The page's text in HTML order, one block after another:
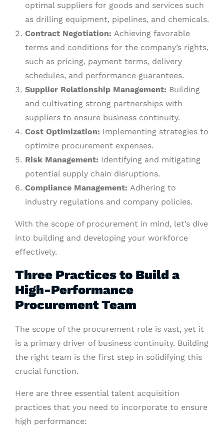
optimal suppliers for goods and services such
as drilling equipment, pipelines, and chemicals.
Contract Negotiation: Achieving favorable
terms and conditions for the company’s rights,
such as pricing, payment terms, delivery
schedules, and performance guarantees.
Supplier Relationship Management: Building
and cultivating strong partnerships with
suppliers to ensure business continuity.
Cost Optimization: Implementing strategies to
optimize procurement expenses.
Risk Management: Identifying and mitigating
potential supply chain disruptions.
Compliance Management: Adhering to
industry regulations and company policies.
With the scope of procurement in mind, let’s dive
into building and developing your workforce
effectively.
Three Practices to Build a
High-Performance
Procurement Team
The scope of the procurement role is vast, yet it
is a primary driver of business continuity. Building
the right team is the first step in solidifying this
crucial function.
Here are three essential talent acquisition
practices that you need to incorporate to ensure
high performance: